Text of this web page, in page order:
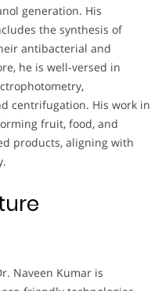
generation. His
the synthesis of
antibacterial and
he is well-versed in
centrifugation. His work in
fruit, food, and
products, aligning with
Naveen Kumar is